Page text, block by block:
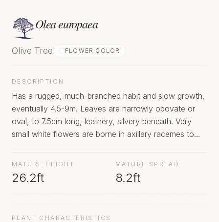
Olea europaea
Olive Tree FLOWER COLOR
DESCRIPTION
Has a rugged, much-branched habit and slow growth,
eventually 4.5-9m. Leaves are narrowly obovate or
oval, to 7.5cm long, leathery, silvery beneath. Very
small white flowers are borne in axillary racemes to
developed from this species, some of which may fruit
in UK under favourable conditions.
MATURE HEIGHT
26.2ft
MATURE SPREAD
8.2ft
PLANT CHARACTERISTICS